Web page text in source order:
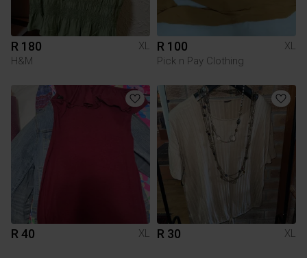
R 180
XL
H&M
R 100
XL
Pick n Pay Clothing
R 40 XL R 30 XL